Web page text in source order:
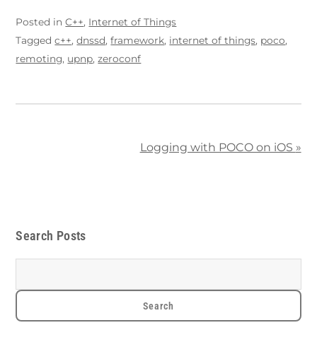
Posted inC++, Internet of Things
Taggedc++,dnssd,framework, internet of things, poco,
remoting, upnp,zeroconf
Logging with POCO on iOS »
Search Posts